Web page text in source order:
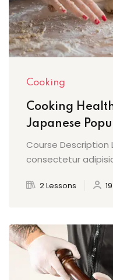
Cooking
Cooking
Japanese
Course
consectetur
2 Lessons